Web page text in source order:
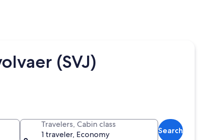
(SVJ)
Travelers, Cabin class
1 traveler, Economy
Search